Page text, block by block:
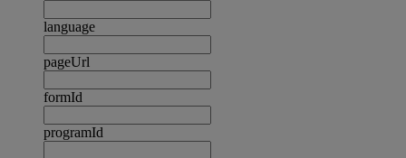
language
pageUrl
formId
programId